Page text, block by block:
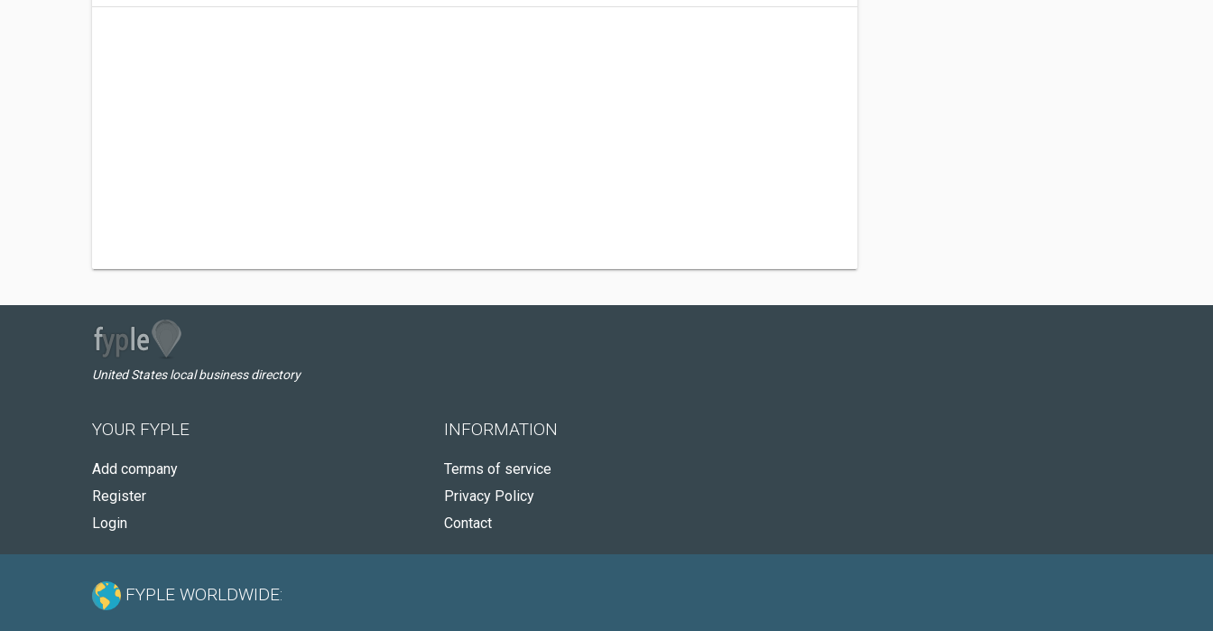
United States local business directory
YOUR FYPLE
Add company
Register
Login
INFORMATION
Terms of service
Privacy Policy
Contact
FYPLE WORLDWIDE: